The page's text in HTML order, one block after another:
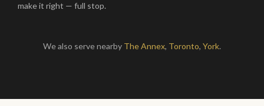
make it right — full stop.
We also serve nearby The Annex, Toronto, York.